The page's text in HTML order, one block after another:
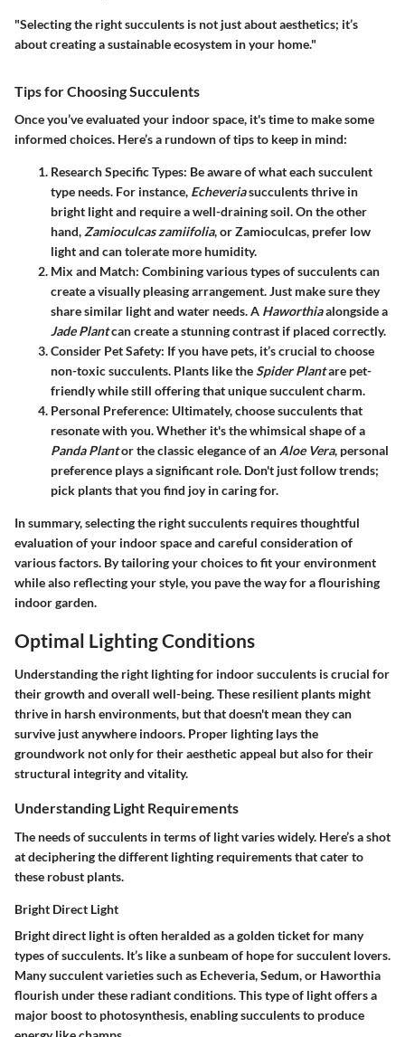
"Selecting the right succulents is not just about aesthetics; it’s
about creating a sustainable ecosystem in your home."
Tips for Choosing Succulents
Once you’ve evaluated your indoor space, it's time to make some
informed choices. Here’s a rundown of tips to keep in mind:
Research Specific Types: Be aware of what each succulent
type needs. For instance, Echeveriasucculents thrive in
bright light and require a well-draining soil. On the other
hand, Zamioculcas zamiifolia, or Zamioculcas, prefer low
light and can tolerate more humidity.
Mix and Match: Combining various types of succulents can
create a visually pleasing arrangement. Just make sure they
share similar light and water needs. A Haworthiaalongside a
Jade Plantcan create a stunning contrast if placed correctly.
Consider Pet Safety: If you have pets, it’s crucial to choose
non-toxic succulents. Plants like theSpider Plantare pet-
friendly while still offering that unique succulent charm.
Personal Preference: Ultimately, choose succulents that
resonate with you. Whether it's the whimsical shape of a
Panda Plantor the classic elegance of an Aloe Vera, personal
preference plays a significant role. Don't just follow trends;
pick plants that you find joy in caring for.
In summary, selecting the right succulents requires thoughtful
evaluation of your indoor space and careful consideration of
various factors. By tailoring your choices to fit your environment
while also reflecting your style, you pave the way for a flourishing
indoor garden.
Optimal Lighting Conditions
Understanding the right lighting for indoor succulents is crucial for
their growth and overall well-being. These resilient plants might
thrive in harsh environments, but that doesn't mean they can
survive just anywhere indoors. Proper lighting lays the
groundwork not only for their aesthetic appeal but also for their
structural integrity and vitality.
Understanding Light Requirements
The needs of succulents in terms of light varies widely. Here’s a shot
at deciphering the different lighting requirements that cater to
these robust plants.
Bright Direct Light
Bright direct light is often heralded as a golden ticket for many
types of succulents. It’s like a sunbeam of hope for succulent lovers.
Many succulent varieties such as Echeveria, Sedum, or Haworthia
flourish under these radiant conditions. This type of light offers a
major boost to photosynthesis, enabling succulents to produce